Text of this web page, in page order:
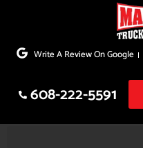
to
Write A Review On Google
608-222-5591